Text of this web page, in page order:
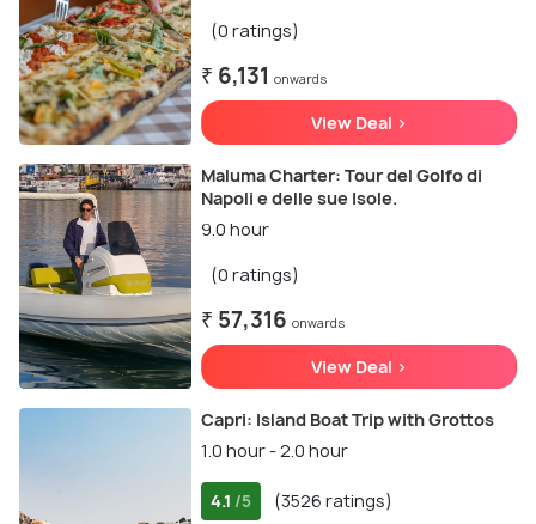
(0 ratings)
₹ 6,131 onwards
View Deal >
Maluma Charter: Tour del Golfo di
Napoli e delle sue Isole.
9.0 hour
(0 ratings)
₹ 57,316 onwards
View Deal >
Capri: Island Boat Trip with Grottos
1.0 hour - 2.0 hour
4.1 /5 (3526 ratings)